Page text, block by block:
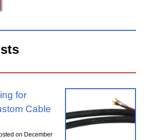
for
Cable
on December